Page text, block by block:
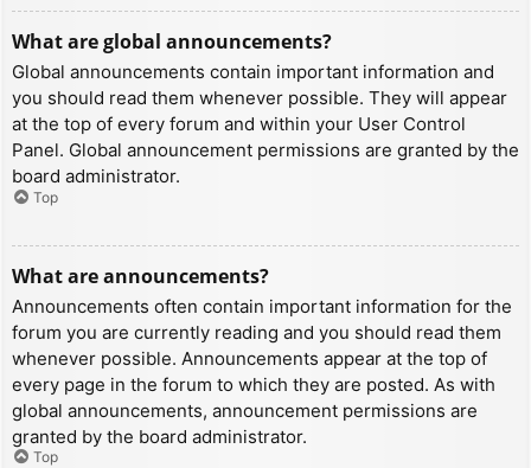
What are global announcements?
Global announcements contain important information and
you should read them whenever possible. They will appear
at the top of every forum and within your User Control
Panel. Global announcement permissions are granted by the
board administrator.
Top
What are announcements?
Announcements often contain important information for the
forum you are currently reading and you should read them
whenever possible. Announcements appear at the top of
every page in the forum to which they are posted. As with
global announcements, announcement permissions are
granted by the board administrator.
Top